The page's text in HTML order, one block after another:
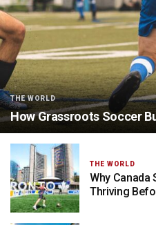
THE WORLD
How Grassroots Soccer
THE WORLD
Why Canada
Thriving